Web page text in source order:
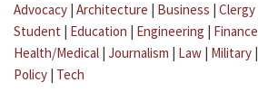
Advocacy | Architecture | Business | Clergy
Student | Education | Engineering | Finance
Health/Medical | Journalism | Law | Military |
Policy | Tech